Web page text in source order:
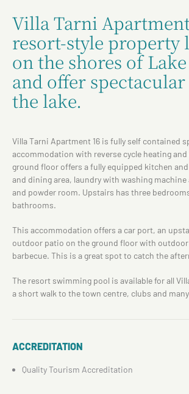
Villa Tarni
resort-style property
on the shores of
and offer
the lake.
Villa Tarni Apartment 16 is fully self contained
accommodation with reverse cycle heating
ground floor offers a fully equipped kitchen
and dining area, laundry with washing
and powder room. Upstairs has three
bathrooms.
This accommodation offers a car port, an
outdoor patio on the ground floor with
barbecue. This is a great spot to catch the
The resort swimming pool is available for all
a short walk to the town centre, clubs and
ACCREDITATION
Quality Tourism Accreditation